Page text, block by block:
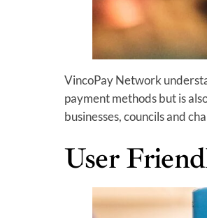
VincoPay Network
payment methods but is
businesses, councils and
User